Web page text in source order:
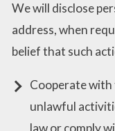
We will disclose
address, when
belief that such
Cooperate
unlawful